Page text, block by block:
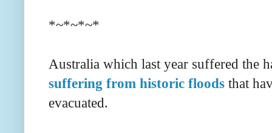
*~*~*~*
Australia which last year suffered the
suffering from historic floods that
evacuated.